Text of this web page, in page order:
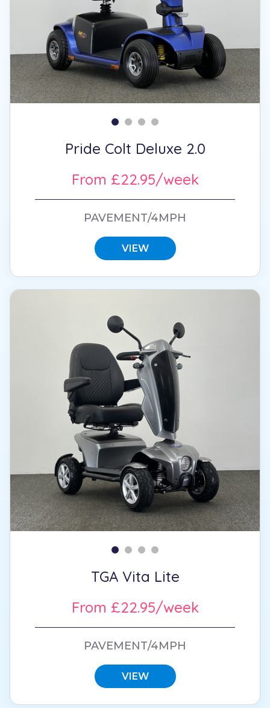
Pride Colt Deluxe 2.0
From £22.95/week
PAVEMENT/4MPH
VIEW
TGA Vita Lite
From £22.95/week
PAVEMENT/4MPH
VIEW